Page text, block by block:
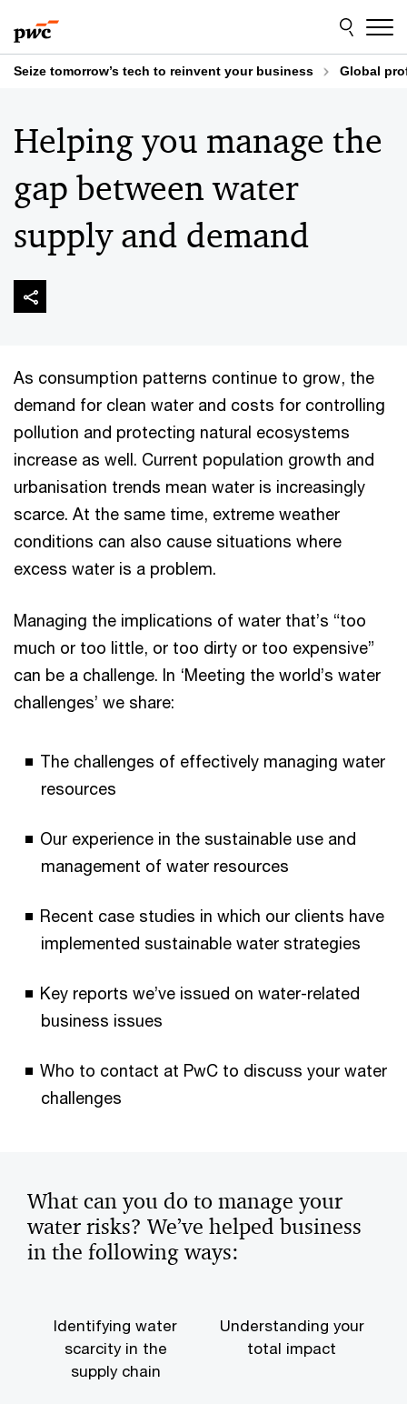
to
content
to
footer
Seize tomorrow’s tech to reinvent your business Global
Helping you manage the
gap between water
supply and demand
As consumption patterns continue to grow, the
demand for clean water and costs for controlling
pollution and protecting natural ecosystems
increase as well. Current population growth and
urbanisation trends mean water is increasingly
scarce. At the same time, extreme weather
conditions can also cause situations where
excess water is a problem.
Managing the implications of water that’s “too
much or too little, or too dirty or too expensive”
can be a challenge. In ‘Meeting the world’s water
challenges’ we share:
The challenges of effectively managing water
resources
Our experience in the sustainable use and
management of water resources
Recent case studies in which our clients have
implemented sustainable water strategies
Key reports we’ve issued on water-related
business issues
Who to contact at PwC to discuss your water
challenges
What can you do to manage your
water risks? We’ve helped business
in the following ways:
Identifying water
scarcity in the
supply chain
Understanding your
total impact